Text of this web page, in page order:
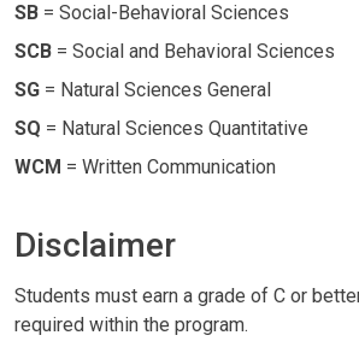
SB = Social-Behavioral Sciences
SCB = Social and Behavioral Sciences
SG = Natural Sciences General
SQ = Natural Sciences Quantitative
WCM = Written Communication
Disclaimer
Students must earn a grade of C or
required within the program.